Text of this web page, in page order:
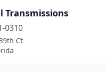
(1)
Beach
Transmissions
0310
Ct